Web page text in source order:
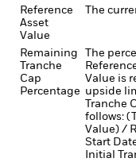
Reference
Asset
Value
The
Remaining
Tranche
Cap
Percentage
The
Value is
upside
Tranche
follows:
Value) /
Start
Initial